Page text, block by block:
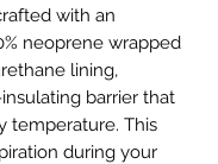
with an
neoprene wrapped
lining,
barrier that
temperature. This
during your